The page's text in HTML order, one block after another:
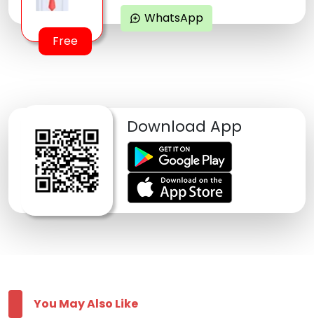
Free
maps_ugc WhatsApp
Download App
You May Also Like